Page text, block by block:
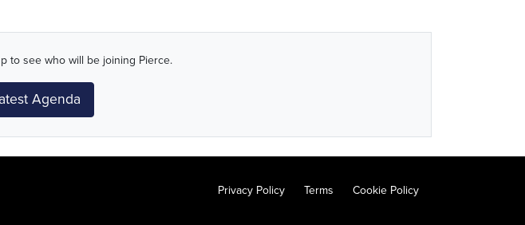
to see who will be joining Pierce.
Agenda
Privacy Policy Terms Cookie Policy